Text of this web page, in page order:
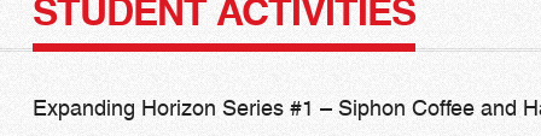
STUDENT ACTIVITIES
Expanding Horizon Series #1 – Siphon Coffee and